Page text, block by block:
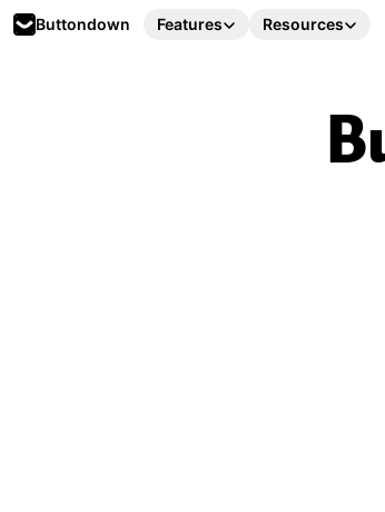
Buttondown Features Resources